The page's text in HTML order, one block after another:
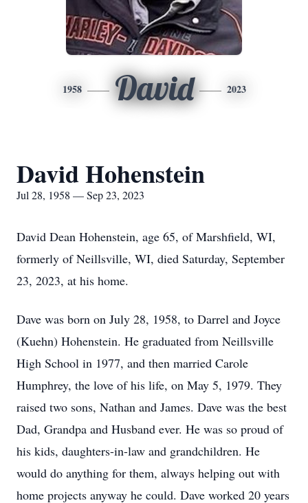
1958 David 2023
David Hohenstein
Jul 28, 1958 — Sep 23, 2023
David Dean Hohenstein, age 65, of Marshfield, WI,
formerly of Neillsville, WI, died Saturday, September
23, 2023, at his home.
Dave was born on July 28, 1958, to Darrel and Joyce
(Kuehn) Hohenstein. He graduated from Neillsville
High School in 1977, and then married Carole
Humphrey, the love of his life, on May 5, 1979. They
raised two sons, Nathan and James. Dave was the best
Dad, Grandpa and Husband ever. He was so proud of
his kids, daughters-in-law and grandchildren. He
would do anything for them, always helping out with
home projects anyway he could. Dave worked 20 years